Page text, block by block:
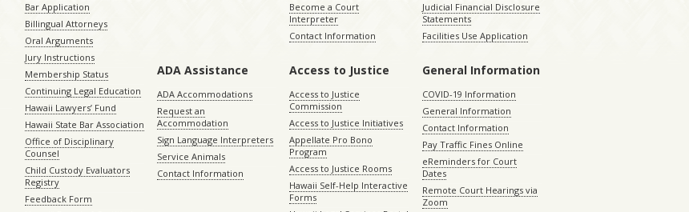
Bar Application
Billingual Attorneys
Oral Arguments
Jury Instructions
Membership Status
Continuing Legal Education
Hawaii Lawyers’ Fund
Hawaii State Bar Association
Office of Disciplinary
Counsel
Child Custody Evaluators
Registry
Feedback Form
Become a Court
Interpreter
Contact Information
Judicial Financial Disclosure
Statements
Facilities Use Application
ADA Assistance
ADA Accommodations
Request an
Accommodation
Sign Language Interpreters
Service Animals
Contact Information
Access to Justice
Access to Justice
Commission
Access to Justice Initiatives
Appellate Pro Bono
Program
Access to Justice Rooms
Hawaii Self-Help Interactive
Forms
General Information
COVID-19 Information
General Information
Contact Information
Pay Traffic Fines Online
eReminders for Court
Dates
Remote Court Hearings via
Zoom